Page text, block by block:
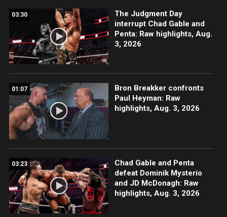
03:30
The Judgment Day
interrupt Chad Gable and
Penta: Raw highlights, Aug.
3, 2026
01:07
Bron Breakker confronts
Paul Heyman: Raw
highlights, Aug. 3, 2026
03:23
Chad Gable and Penta
defeat Dominik Mysterio
and JD McDonagh: Raw
highlights, Aug. 3, 2026